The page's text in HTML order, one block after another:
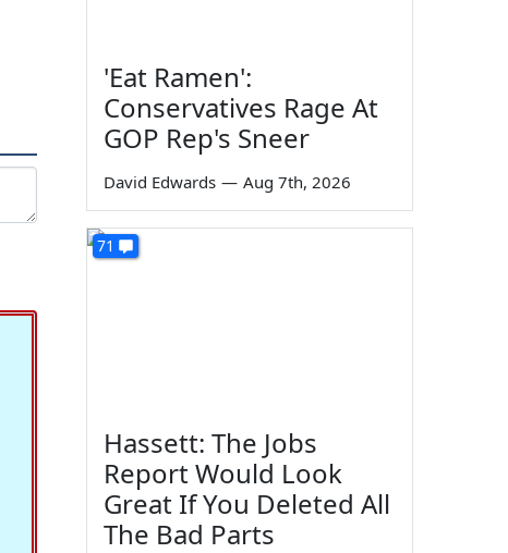
'Eat Ramen':
Conservatives Rage At
GOP Rep's Sneer
David Edwards — Aug 7th, 2026
71
Hassett: The Jobs
Report Would Look
Great If You Deleted All
The Bad Parts